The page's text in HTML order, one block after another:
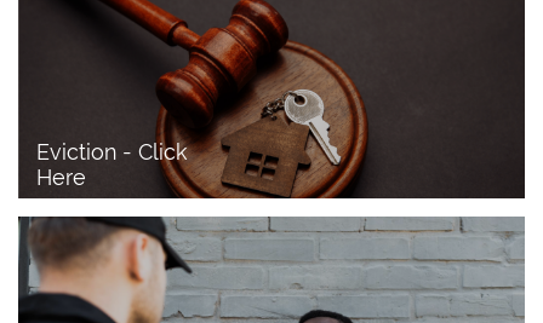
Eviction - Click
Here